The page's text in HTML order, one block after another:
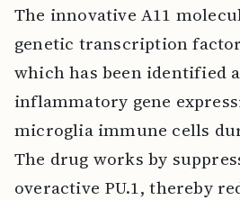
The innovative A11
genetic transcription
which has been identified
inflammatory gene
microglia immune cells
The drug works by
overactive PU.1, thereby